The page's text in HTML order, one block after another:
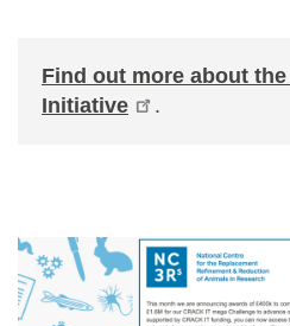
Find out more about
Initiative
.